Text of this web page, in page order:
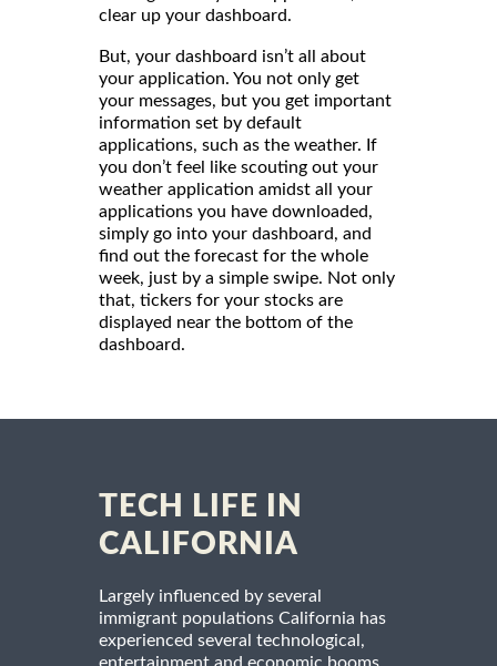
clear up your dashboard.
But, your dashboard isn’t all about
your application. You not only get
your messages, but you get important
information set by default
applications, such as the weather. If
you don’t feel like scouting out your
weather application amidst all your
applications you have downloaded,
simply go into your dashboard, and
find out the forecast for the whole
week, just by a simple swipe. Not only
that, tickers for your stocks are
displayed near the bottom of the
dashboard.
TECH LIFE IN
CALIFORNIA
Largely influenced by several
immigrant populations California has
experienced several technological,